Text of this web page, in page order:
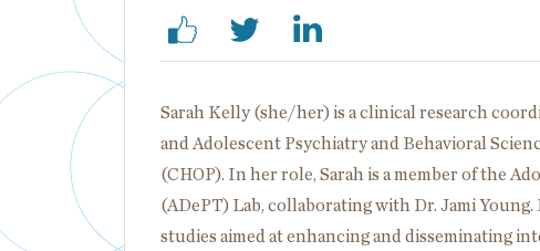
Sarah Kelly (she/her) is a clinical research
and Adolescent Psychiatry and Behavioral
(CHOP). In her role, Sarah is a member of the
(ADePT) Lab, collaborating with Dr. Jami
studies aimed at enhancing and disseminating